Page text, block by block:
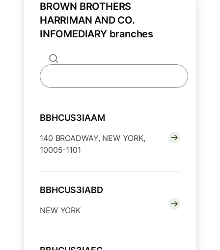
BROWN BROTHERS
HARRIMAN AND CO.
INFOMEDIARY branches
BBHCUS3IAAM
140 BROADWAY, NEW YORK,
10005-1101
BBHCUS3IABD
NEW YORK